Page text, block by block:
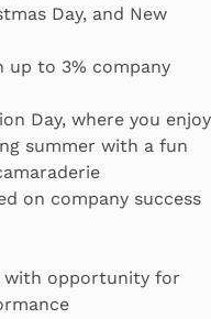
Day, and New
to 3% company
Day, where you enjoy
summer with a fun
on company success
with opportunity for